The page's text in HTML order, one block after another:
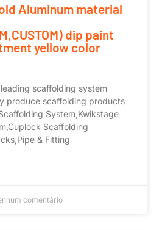
Aluminum material
dip paint
yellow color
scaffolding system
produce scaffolding products
System,Kwikstage
Scaffolding
& Fitting
comentário